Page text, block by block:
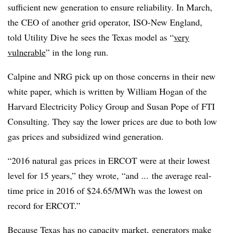
sufficient new generation to ensure reliability. In March,
the CEO of another grid operator, ISO-New England,
told Utility Dive he sees the Texas model as “very
vulnerable” in the long run.
Calpine and NRG pick up on those concerns in their new
white paper, which is written by William Hogan of the
Harvard Electricity Policy Group and Susan Pope of FTI
Consulting. They say the lower prices are due to both low
gas prices and subsidized wind generation.
“2016 natural gas prices in ERCOT were at their lowest
level for 15 years,” they wrote, “and ... the average real‐
time price in 2016 of $24.65/MWh was the lowest on
record for ERCOT.”
Because Texas has no capacity market, generators make